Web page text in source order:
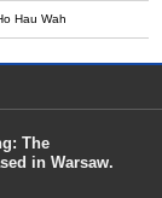
Hau Wah
The
in Warsaw.